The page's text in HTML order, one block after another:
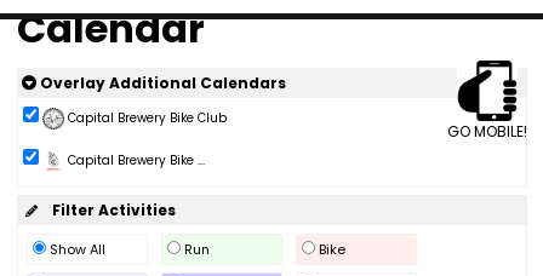
Calendar
GO MOBILE!
Overlay Additional Calendars
Capital Brewery Bike Club
Capital Brewery Bike ...
Filter Activities
Show All Run
Bike